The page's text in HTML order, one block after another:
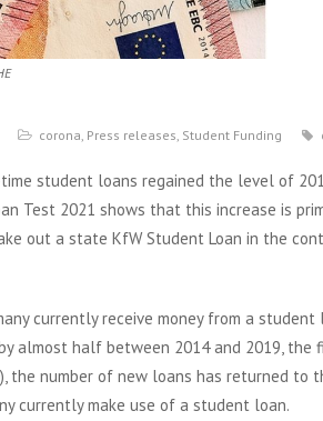
corona, Press releases, Student Funding
student loans regained the level of
Test 2021 shows that this increase is
out a state KfW Student Loan in the
currently receive money from a
almost half between 2014 and 2019, the
the number of new loans has returned
currently make use of a student loan.